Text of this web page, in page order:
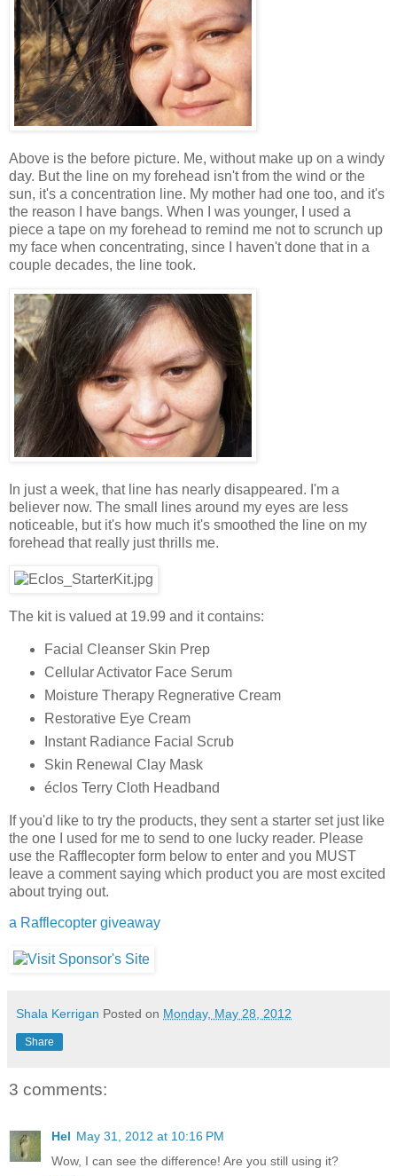
Above is the before picture. Me, without make up on a windy
day. But the line on my forehead isn't from the wind or the
sun, it's a concentration line. My mother had one too, and it's
the reason I have bangs. When I was younger, I used a
piece a tape on my forehead to remind me not to scrunch up
my face when concentrating, since I haven't done that in a
couple decades, the line took.
In just a week, that line has nearly disappeared. I'm a
believer now. The small lines around my eyes are less
noticeable, but it's how much it's smoothed the line on my
forehead that really just thrills me.
The kit is valued at 19.99 and it contains:
Facial Cleanser Skin Prep
Cellular Activator Face Serum
Moisture Therapy Regnerative Cream
Restorative Eye Cream
Instant Radiance Facial Scrub
Skin Renewal Clay Mask
éclos Terry Cloth Headband
If you'd like to try the products, they sent a starter set just like
the one I used for me to send to one lucky reader. Please
use the Rafflecopter form below to enter and you MUST
leave a comment saying which product you are most excited
about trying out.
a Rafflecopter giveaway
Shala Kerrigan Posted on Monday, May 28, 2012
Share
3 comments:
Hel May 31, 2012 at 10:16 PM
Wow, I can see the difference! Are you still using it?